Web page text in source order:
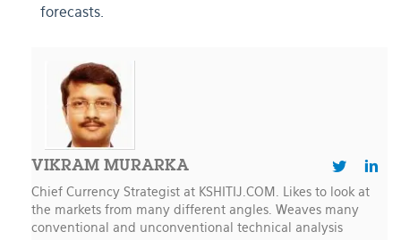
forecasts.
VIKRAM MURARKA
Chief Currency Strategist at KSHITIJ.COM. Likes to look at
the markets from many different angles. Weaves many
conventional and unconventional technical analysis